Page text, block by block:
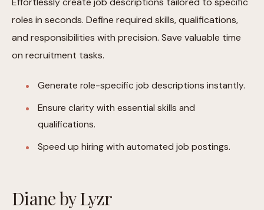
roles in seconds. Define required skills, qualifications,
and responsibilities with precision. Save valuable time
on recruitment tasks.
Generate role-specific job descriptions instantly.
Ensure clarity with essential skills and
qualifications.
Speed up hiring with automated job postings.
Diane by Lyzr